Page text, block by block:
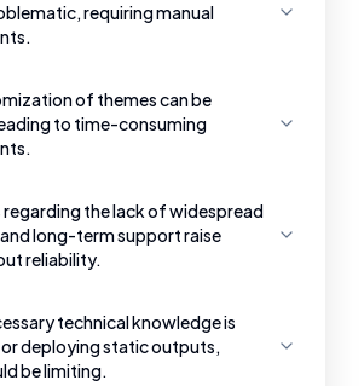
requiring manual
of themes can be
to time-consuming
regarding the lack of widespread
long-term support raise
reliability.
technical knowledge is
deploying static outputs,
be limiting.